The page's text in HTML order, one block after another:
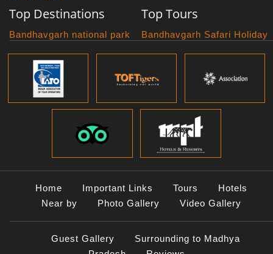
Top Destinations
Bandhavgarh national park
Panna National Park
Pench National Park
Sanchi Museum
Satpura National Park
Top Tours
Bandhavgarh Safari Holiday
Bundelkhand Exploration
Grand Malwa Tour
Jyotirlinga Tour
Kanha Bandhavgarh Tour
Kanha Pench Tour
Tour
Satpura Bandhavgarh Tour
Satpura Panna Safari
Home Important Links Tours
Hotels
Near by
Photo Gallery Video Gallery
Guest Gallery
Surrounding to Madhya